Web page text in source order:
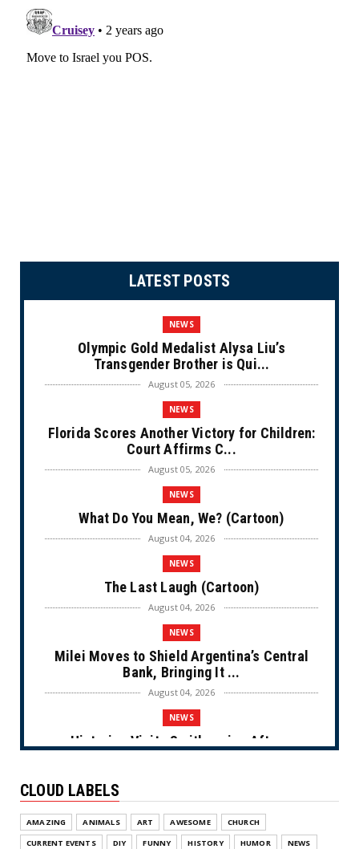
LATEST POSTS
NEWS
Olympic Gold Medalist Alysa Liu’s
Transgender Brother is Qui...
August 05, 2026
NEWS
Florida Scores Another Victory for Children:
Court Affirms C...
August 05, 2026
NEWS
What Do You Mean, We? (Cartoon)
August 04, 2026
NEWS
The Last Laugh (Cartoon)
August 04, 2026
NEWS
Milei Moves to Shield Argentina’s Central
Bank, Bringing It ...
August 04, 2026
NEWS
Historian Visits Smithsonian After a
NEWS
Dems Run The Diversion Psyops (Cartoon)
August 02, 2026
CLOUD LABELS
AMAZING ANIMALS ART AWESOME
CHURCH
CURRENT EVENTS
DIY FUNNY HISTORY HUMOR NEWS